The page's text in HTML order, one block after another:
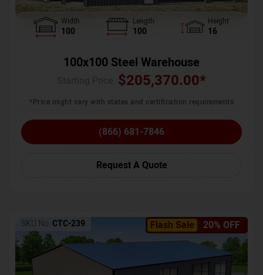
Width
100
Length
100
Height
16
100x100 Steel Warehouse
$205,370.00*
*Price might vary with states and certification requirements
(866) 681-7846
Request A Quote
Flash Sale 20% OFF
SKU No: CTC-239